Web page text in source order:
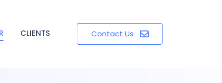
CLIENTS Contact Us